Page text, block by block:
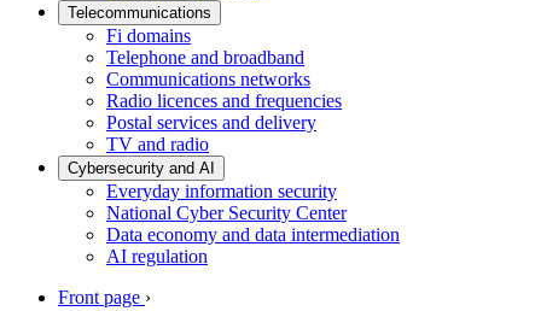
Telecommunications
Fi domains
Telephone and broadband
Communications networks
Radio licences and frequencies
Postal services and delivery
TV and radio
Cybersecurity and AI
Everyday information security
National Cyber Security Center
Data economy and data intermediation
AI regulation
Front page ›